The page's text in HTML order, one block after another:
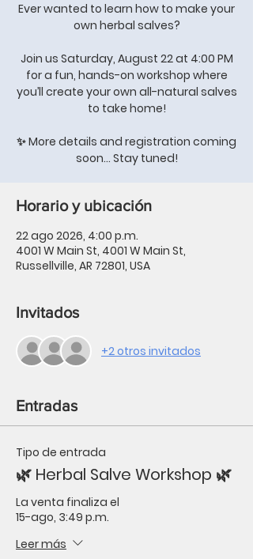
Ever wanted to learn how to make your
own herbal salves?
Join us Saturday, August 22 at 4:00 PM
for a fun, hands-on workshop where
you’ll create your own all-natural salves
to take home!
✨ More details and registration coming
soon… Stay tuned!
Horario y ubicación
22 ago 2026, 4:00 p.m.
4001 W Main St, 4001 W Main St,
Russellville, AR 72801, USA
Invitados
+2 otros invitados
Entradas
Tipo de entrada
🌿 Herbal Salve Workshop 🌿
La venta finaliza el
15-ago, 3:49 p.m.
Leer más